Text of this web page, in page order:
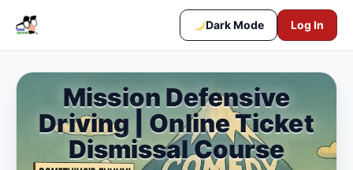
Dark Mode Log In
Mission Defensive
Driving | Online Ticket
Dismissal Course